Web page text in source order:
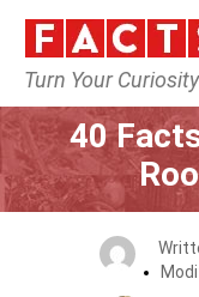
Turn Your
40